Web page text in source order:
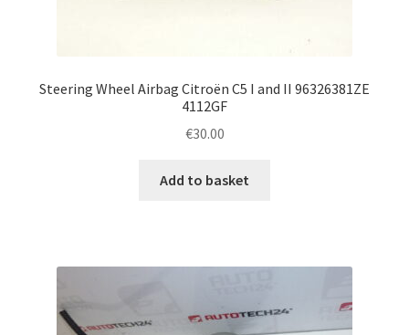
Steering Wheel Airbag Citroën C5 I and II 96326381ZE
4112GF
€30.00
Add to basket